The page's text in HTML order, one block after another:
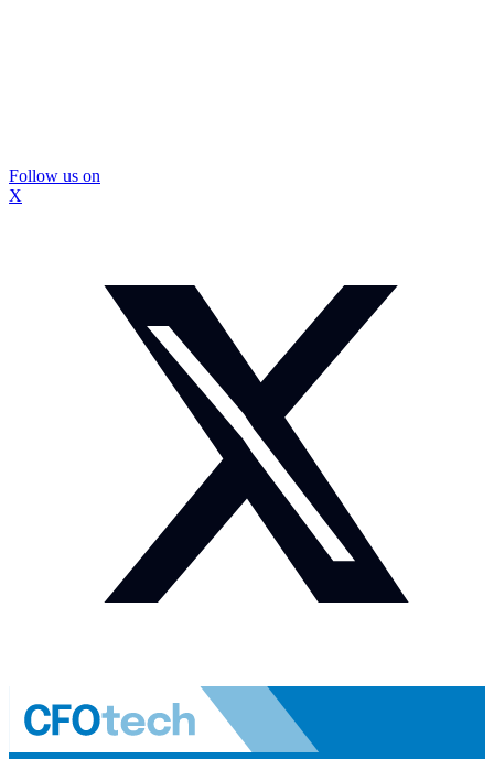
Follow us on
X